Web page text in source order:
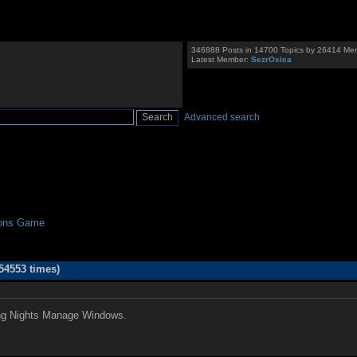
346888 Posts in 14700 Topics by 26414
Latest Member:SezrOxica
Advanced search
Game
times)
Nights Manage Windows.